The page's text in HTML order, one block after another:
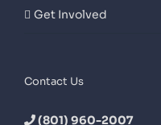
Get Involved
Contact Us
(801) 960-2007